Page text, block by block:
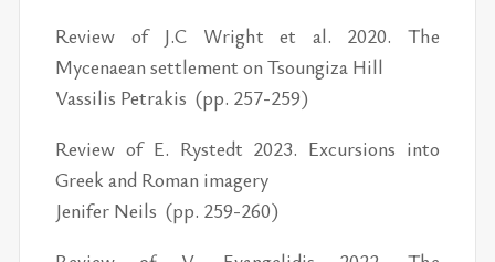
Review of J.C Wright et al. 2020. The
Mycenaean settlement on Tsoungiza Hill
Vassilis Petrakis (pp. 257-259)
Review of E. Rystedt 2023. Excursions into
Greek and Roman imagery
Jenifer Neils (pp. 259-260)